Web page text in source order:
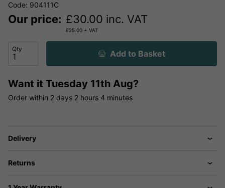
Code: 904111C
Our price: £30.00 inc. VAT
£25.00 + VAT
Qty Add to Basket
Want it Tuesday 11th Aug?
Order within 2 days 2 hours 4 minutes
Delivery
Returns